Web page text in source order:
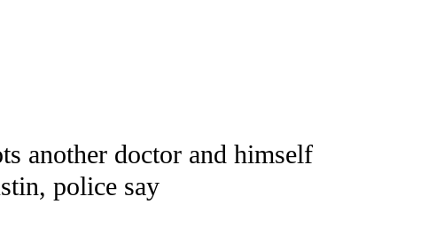
NOTIFICATIONS ABOUT NEW PAGES ON "NATIONAL-WORLD".
another doctor and himself
police say